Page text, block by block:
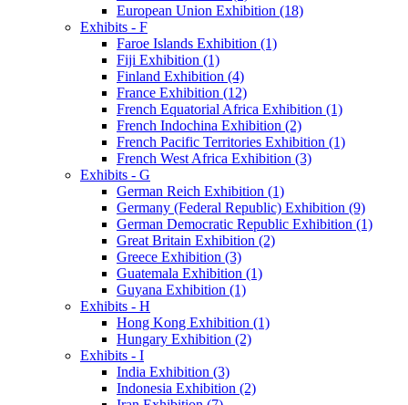
European Union Exhibition (18)
Exhibits - F
Faroe Islands Exhibition (1)
Fiji Exhibition (1)
Finland Exhibition (4)
France Exhibition (12)
French Equatorial Africa Exhibition (1)
French Indochina Exhibition (2)
French Pacific Territories Exhibition (1)
French West Africa Exhibition (3)
Exhibits - G
German Reich Exhibition (1)
Germany (Federal Republic) Exhibition (9)
German Democratic Republic Exhibition (1)
Great Britain Exhibition (2)
Greece Exhibition (3)
Guatemala Exhibition (1)
Guyana Exhibition (1)
Exhibits - H
Hong Kong Exhibition (1)
Hungary Exhibition (2)
Exhibits - I
India Exhibition (3)
Indonesia Exhibition (2)